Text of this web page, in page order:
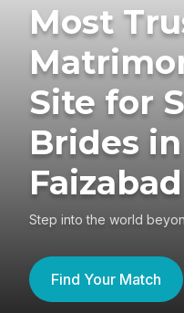
Most
Site for
Brides in
Faizabad
Step into the world
Find Your Match